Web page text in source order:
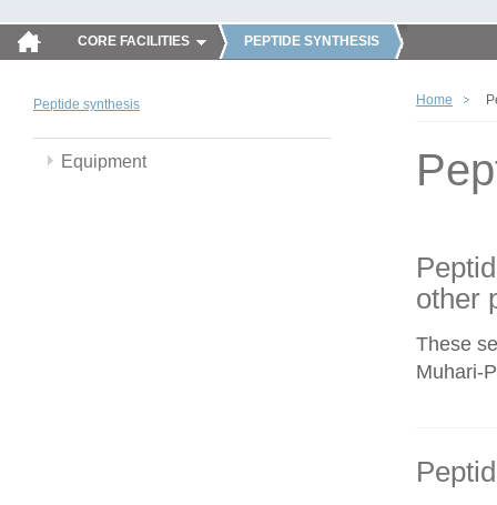
CORE FACILITIES PEPTIDE SYNTHESIS
Peptide synthesis
Equipment
Home
other
These
Muhari-